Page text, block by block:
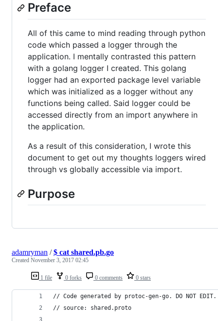
Preface
All of this came to mind reading through python
code which passed a logger through the
application. I mentally contrasted this pattern
with a golang logger I created. This golang
logger had an exported package level variable
which was initialized as a logger without any
functions being called. Said logger could be
accessed directly from an import anywhere in
the application.
As a result of this consideration, I wrote this
document to get out my thoughts loggers wired
through vs globally accessible via import.
Purpose
1 file 0 forks 0 comments 0 stars
adamryman /$ cat shared.pb.go
Created November 3, 2017 02:45
// Code generated by protoc-gen-go. DO NOT EDIT.
// source: shared.proto